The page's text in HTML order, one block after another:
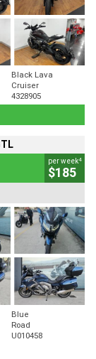
Black Lava
Cruiser
4328905
per week4
$185
Blue
Road
U010458